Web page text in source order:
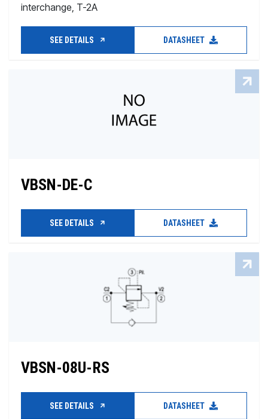
interchange, T-2A
SEE DETAILS DATASHEET
VBSN-DE-C
SEE DETAILS DATASHEET
VBSN-08U-RS
SEE DETAILS DATASHEET